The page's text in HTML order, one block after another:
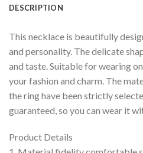
DESCRIPTION
This necklace is beautifully
and personality. The delicate
and taste. Suitable for wearing
your fashion and charm. The
the ring have been strictly
guaranteed, so you can wear it
Product Details